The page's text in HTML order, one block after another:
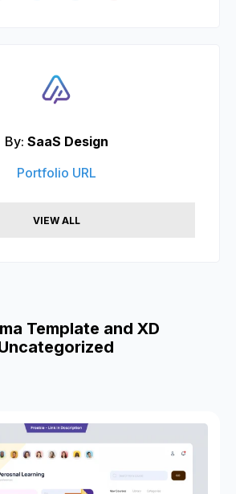
By: SaaS Design
Portfolio URL
VIEW ALL
Template and XD